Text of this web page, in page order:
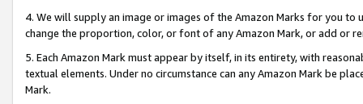
4. We will supply an image or images of the Amazon Marks for you to
change the proportion, color, or font of any Amazon Mark, or add or
5. Each Amazon Mark must appear by itself, in its entirety, with
textual elements. Under no circumstance can any Amazon Mark be
Mark.